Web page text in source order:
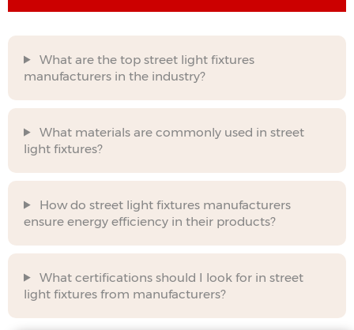
What are the top street light fixtures
manufacturers in the industry?
What materials are commonly used in street
light fixtures?
How do street light fixtures manufacturers
ensure energy efficiency in their products?
What certifications should I look for in street
light fixtures from manufacturers?